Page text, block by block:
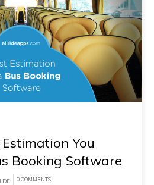
You
Booking Software
DE 0 COMMENTS